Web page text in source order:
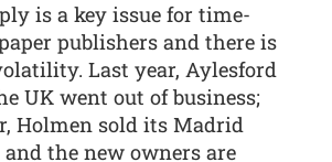
is a key issue for time-
publishers and there is
Last year, Aylesford
UK went out of business;
Holmen sold its Madrid
the new owners are